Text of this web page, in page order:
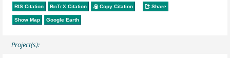
RIS Citation BibTeX Citation Copy Citation Share
Show Map Google Earth
Project(s):